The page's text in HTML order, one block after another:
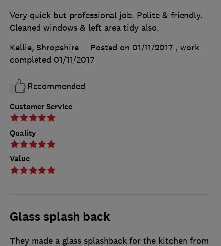
Customer Service
Quality
Value
Very quick but professional job. Polite & friendly.
Cleaned windows & left area tidy also.
Kellie, Shropshire
Posted on 01/11/2017 , work
completed 01/11/2017
Recommended
Glass splash back
They made a glass splashback for the kitchen from